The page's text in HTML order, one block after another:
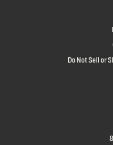
Do Not Sell or